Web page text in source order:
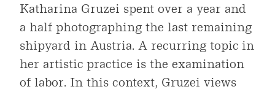
Katharina Gruzei spent over a year and
a half photographing the last remaining
shipyard in Austria. A recurring topic in
her artistic practice is the examination
of labor. In this context, Gruzei views